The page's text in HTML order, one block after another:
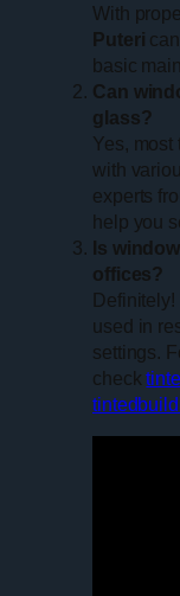
With
Puteri
basic
Can
glass?
Yes,
with
experts
help you
Is
offices?
Definitely!
used in
settings.
check